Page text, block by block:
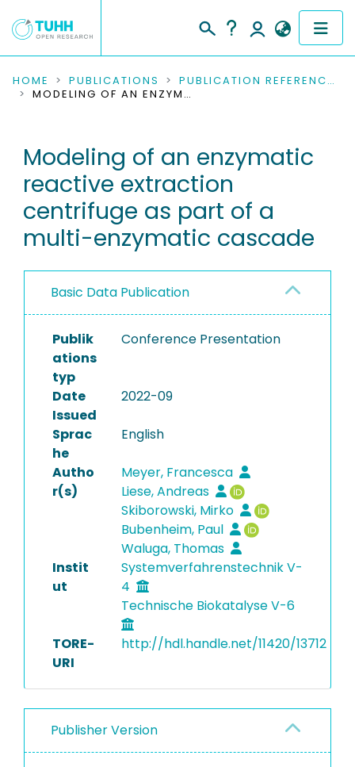
COMMUNITIES & COLLECTIONS
RESEARCH DATA
PEOPLE
INSTITUTIONS
PROJECTS
HOME PUBLICATIONS
PUBLICATION REFERENCES
MODELING OF AN ENZYMATIC REACTIVE EXTRACTION CENTRIFUGE AS PART OF A MULTI-ENZYMATIC CASCADE
Modeling of an enzymatic
reactive extraction
centrifuge as part of a
multi-enzymatic cascade
Basic Data Publication
Publik
ations
typ
Conference Presentation
Date
Issued
2022-09
Sprac
he
English
Autho
r(s)
Meyer, Francesca
Liese, Andreas
Skiborowski, Mirko
Bubenheim, Paul
Waluga, Thomas
Instit
ut
Systemverfahrenstechnik V-
4
Technische Biokatalyse V-6
TORE-
URI
http://hdl.handle.net/11420/13712
Publisher Version